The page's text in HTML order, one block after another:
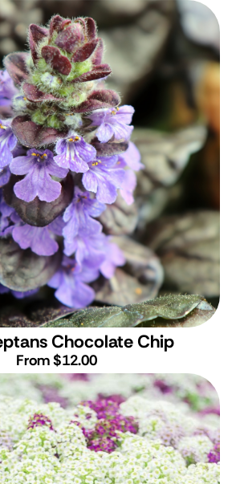
Chocolate Chip
From $12.00